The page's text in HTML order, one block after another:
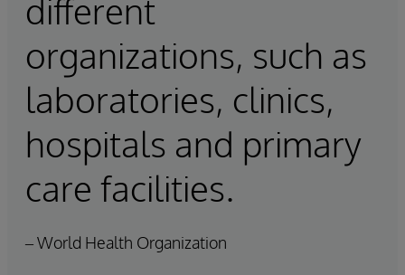
different
organizations, such as
laboratories, clinics,
hospitals and primary
care facilities.
– World Health Organization